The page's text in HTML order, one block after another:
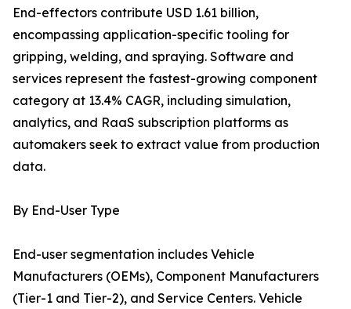
End-effectors contribute USD 1.61 billion,
encompassing application-specific tooling for
gripping, welding, and spraying. Software and
services represent the fastest-growing component
category at 13.4% CAGR, including simulation,
analytics, and RaaS subscription platforms as
automakers seek to extract value from production
data.
By End-User Type
End-user segmentation includes Vehicle
Manufacturers (OEMs), Component Manufacturers
(Tier-1 and Tier-2), and Service Centers. Vehicle